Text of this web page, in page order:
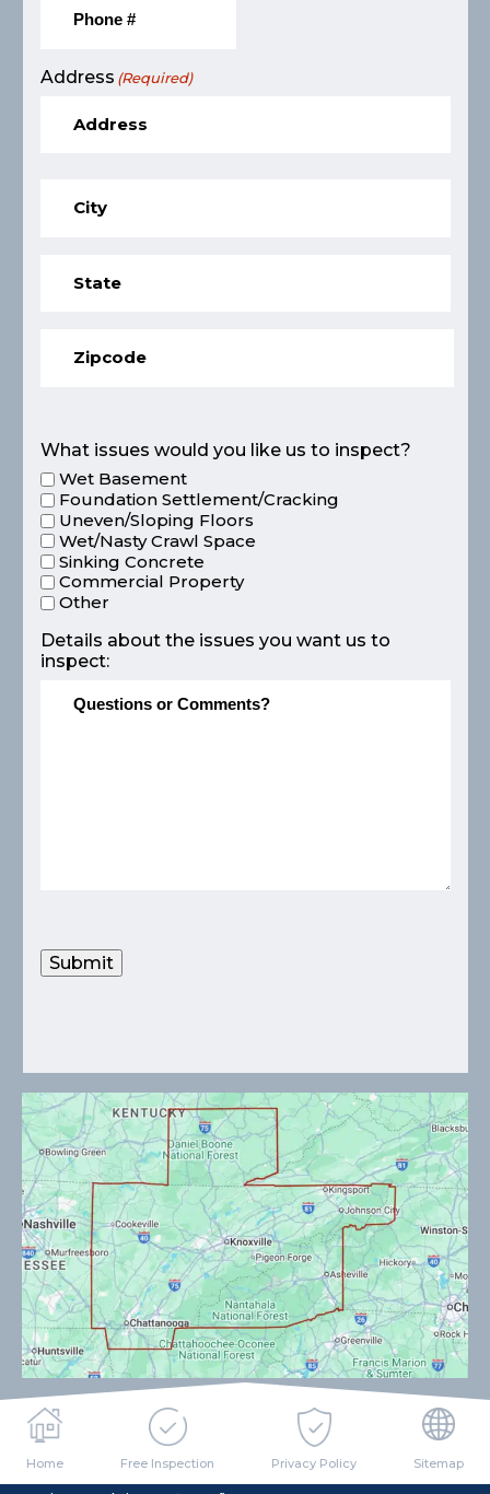
Address (Required)
What issues would you like us to inspect?
Wet Basement
Foundation Settlement/Cracking
Uneven/Sloping Floors
Wet/Nasty Crawl Space
Sinking Concrete
Commercial Property
Other
Details about the issues you want us to
inspect:
Submit
Home Free Inspection Privacy Policy Sitemap